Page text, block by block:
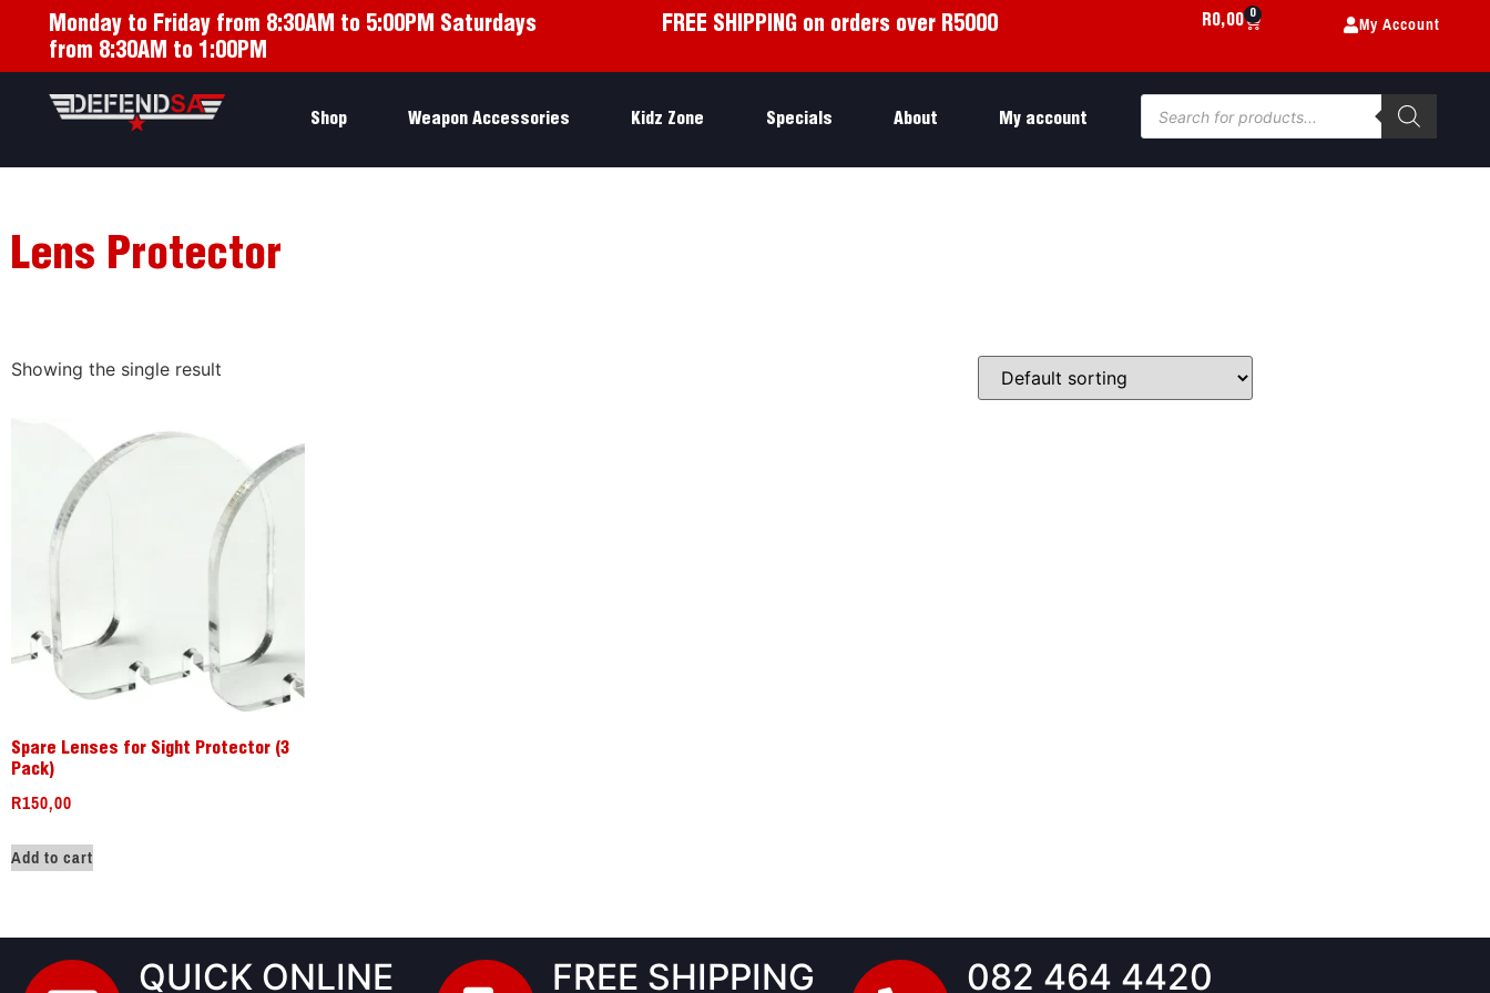
Monday to Friday from 8:30AM to 5:00PM Saturdays
from 8:30AM to 1:00PM
FREE SHIPPING on orders over R5000 R0,00 0 My Account
Shop Weapon Accessories Kidz Zone Specials About My account
Lens Protector
Showing the single result
Spare Lenses for Sight Protector (3
Pack)
R150,00
Add to cart
QUICK ONLINE
FREE SHIPPING 082 464 4420